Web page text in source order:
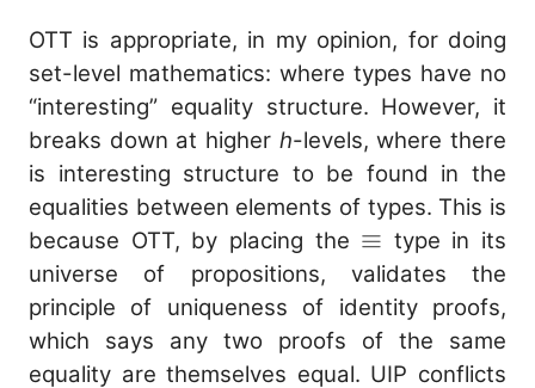
OTT is appropriate, in my opinion, for doing
set-level mathematics: where types have no
“interesting” equality structure. However, it
breaks down at higher h-levels, where there
is interesting structure to be found in the
equalities between elements of types. This is
because OTT, by placing the \equiv
≡ type in its
universe of propositions, validates the
principle of uniqueness of identity proofs,
which says any two proofs of the same
equality are themselves equal. UIP conflicts